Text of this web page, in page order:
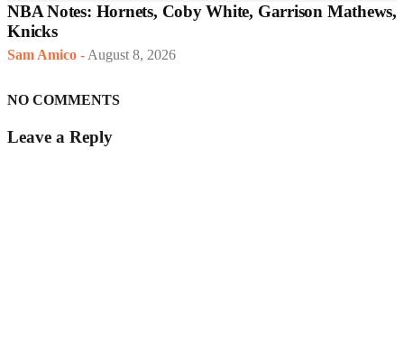
NBA Notes: Hornets, Coby White, Garrison Mathews,
Knicks
Sam Amico - August 8, 2026
NO COMMENTS
Leave a Reply